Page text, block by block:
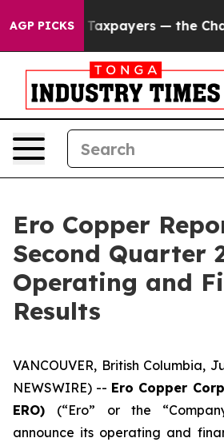
AGP PICKS— the Chance to Cash in
Ero Copper
Second Quarter
Operating and
Results
VANCOUVER, British Columbia,
NEWSWIRE) -- Ero Copper
ERO) (“Ero” or the
announce its operating and